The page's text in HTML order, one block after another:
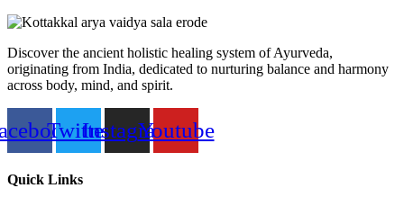
Discover the ancient holistic healing system of Ayurveda,
originating from India, dedicated to nurturing balance and harmony
across body, mind, and spirit.
TwitterInstagramYoutube
Quick Links